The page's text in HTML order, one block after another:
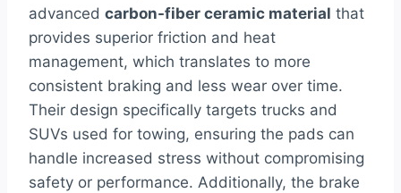
advanced carbon-fiber ceramic material that
provides superior friction and heat
management, which translates to more
consistent braking and less wear over time.
Their design specifically targets trucks and
SUVs used for towing, ensuring the pads can
handle increased stress without compromising
safety or performance. Additionally, the brake